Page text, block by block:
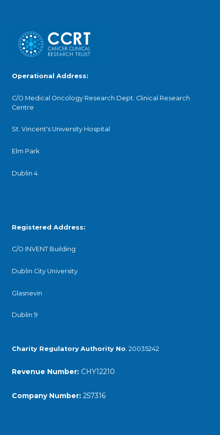
Operational Address:
C/O Medical Oncology Research Dept. Clinical Research
Centre
St. Vincent's University Hospital
Elm Park
Dublin 4
Registered Address:
C/O INVENT Building
Dublin City University
Glasnevin
Dublin 9
Charity Regulatory Authority No . 20035242
Revenue Number: CHY12210
Company Number: 257316